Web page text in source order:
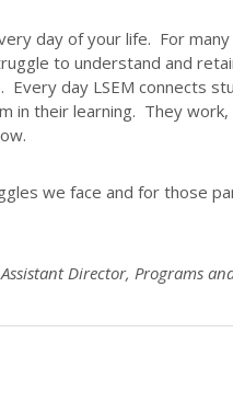
day of your life. For
to understand and
Every day LSEM connects
in their learning. They
we face and for those
Director, Programs